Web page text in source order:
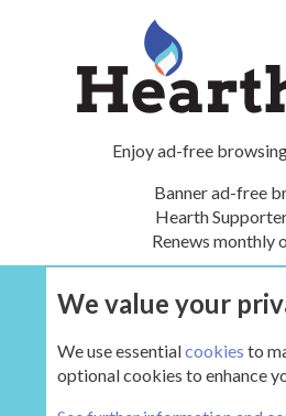
Enjoy ad-free
Banner ad-free
Hearth
Renews monthly
UPGRADE
We value your
We use essentialcookies to
optional cookies to enhance